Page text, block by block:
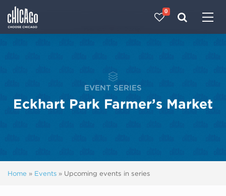
0
EVENT SERIES
Eckhart Park Farmer’s Market
Home » Events » Upcoming events in series